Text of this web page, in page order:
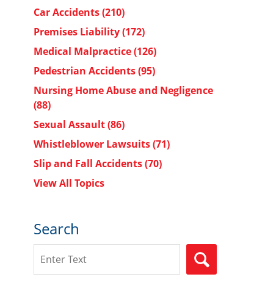
Car Accidents(210)
Premises Liability(172)
Medical Malpractice(126)
Pedestrian Accidents(95)
Nursing Home Abuse and Negligence
(88)
Sexual Assault(86)
Whistleblower Lawsuits(71)
Slip and Fall Accidents(70)
View All Topics
Search